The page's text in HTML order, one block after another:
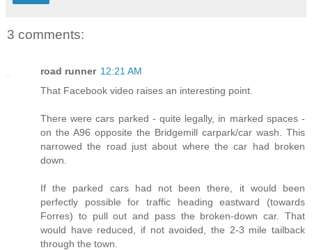
3 comments:
road runner 12:21 AM
That Facebook video raises an interesting point.
There were cars parked - quite legally, in marked spaces -
on the A96 opposite the Bridgemill carpark/car wash. This
narrowed the road just about where the car had broken
down.
If the parked cars had not been there, it would been
perfectly possible for traffic heading eastward (towards
Forres) to pull out and pass the broken-down car. That
would have reduced, if not avoided, the 2-3 mile tailback
through the town.